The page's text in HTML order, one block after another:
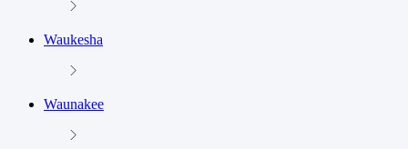
Waukesha
Waunakee